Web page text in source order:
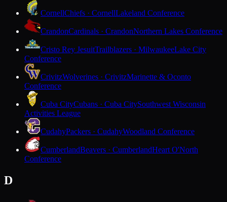
CornellChiefs · CornellLakeland Conference
CrandonCardinals · CrandonNorthern Lakes Conference
Cristo Rey JesuitTrailblazers · MilwaukeeLake City
Conference
CrivitzWolverines · CrivitzMarinette & Oconto
Conference
Cuba CityCubans · Cuba CitySouthwest Wisconsin
Activities League
CudahyPackers · CudahyWoodland Conference
CumberlandBeavers · CumberlandHeart O'North
Conference
D